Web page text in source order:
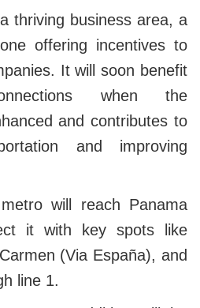
thriving business area, a
offering incentives to
It will soon benefit
when the
and contributes to
and improving
will reach Panama
it with key spots like
(Via España), and
line 1.